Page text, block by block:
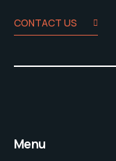
CONTACT US
Menu